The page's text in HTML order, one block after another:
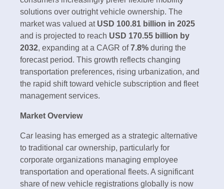
solutions over outright vehicle ownership. The
market was valued at USD 100.81 billion in 2025
and is projected to reach USD 170.55 billion by
2032, expanding at a CAGR of7.8% during the
forecast period. This growth reflects changing
transportation preferences, rising urbanization, and
the rapid shift toward vehicle subscription and fleet
management services.
Market Overview
Car leasing has emerged as a strategic alternative
to traditional car ownership, particularly for
corporate organizations managing employee
transportation and operational fleets. A significant
share of new vehicle registrations globally is now